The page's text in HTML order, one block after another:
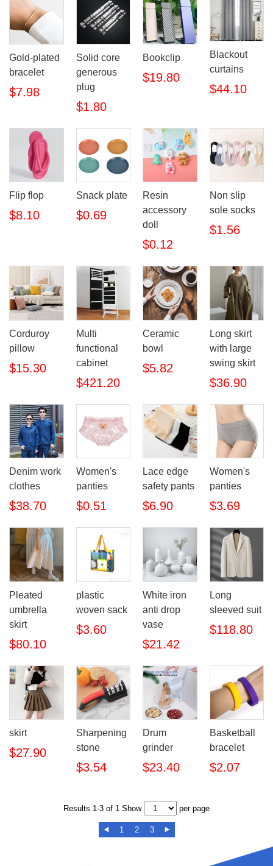
Gold-plated
bracelet
$7.98
Solid core
generous
plug
$1.80
Bookclip
$19.80
Blackout
curtains
$44.10
Flip flop
$8.10
Snack plate
$0.69
Resin
accessory
doll
$0.12
Non slip
sole socks
$1.56
Corduroy
pillow
$15.30
Multi
functional
cabinet
$421.20
Ceramic
bowl
$5.82
Long skirt
with large
swing skirt
$36.90
Denim work
clothes
$38.70
Women's
panties
$0.51
Lace edge
safety pants
$6.90
Women's
panties
$3.69
Pleated
umbrella
skirt
$80.10
plastic
woven sack
$3.60
White iron
anti drop
vase
$21.42
Long
sleeved suit
$118.80
skirt
$27.90
Sharpening
stone
$3.54
Drum
grinder
$23.40
Basketball
bracelet
$2.07
Results 1-3 of 1 Show per page
 1 2 3 